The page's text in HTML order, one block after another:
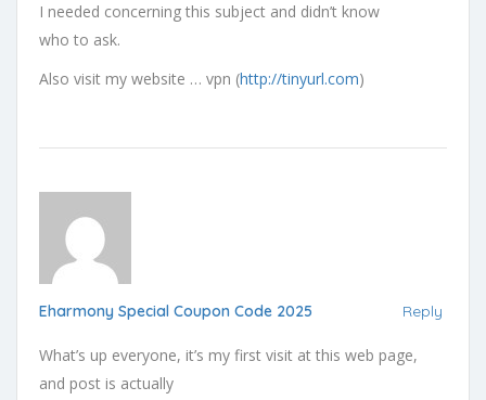
I needed concerning this subject and didn’t know
who to ask.
Also visit my website … vpn (http://tinyurl.com)
Eharmony Special Coupon Code 2025 Reply
What’s up everyone, it’s my first visit at this web page,
and post is actually